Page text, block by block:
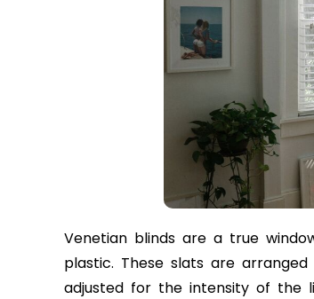
Venetian blinds are a true
plastic. These slats are
adjusted for the intensity of the